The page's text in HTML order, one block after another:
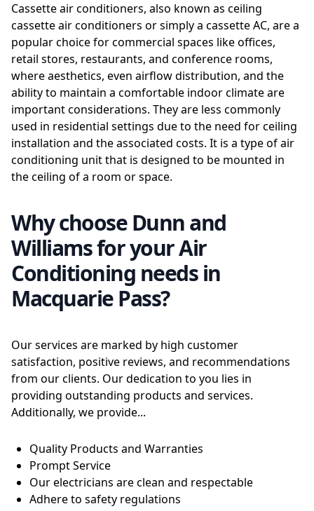
Cassette air conditioners, also known as ceiling
cassette air conditioners or simply a cassette AC, are a
popular choice for commercial spaces like offices,
retail stores, restaurants, and conference rooms,
where aesthetics, even airflow distribution, and the
ability to maintain a comfortable indoor climate are
important considerations. They are less commonly
used in residential settings due to the need for ceiling
installation and the associated costs. It is a type of air
conditioning unit that is designed to be mounted in
the ceiling of a room or space.
Why choose Dunn and
Williams for your Air
Conditioning needs in
Macquarie Pass?
Our services are marked by high customer
satisfaction, positive reviews, and recommendations
from our clients. Our dedication to you lies in
providing outstanding products and services.
Additionally, we provide...
Quality Products and Warranties
Prompt Service
Our electricians are clean and respectable
Adhere to safety regulations